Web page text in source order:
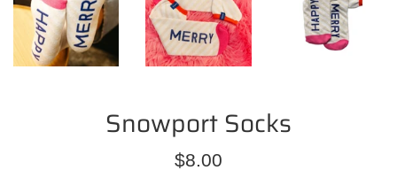
Snowport Socks
Regular
$8.00